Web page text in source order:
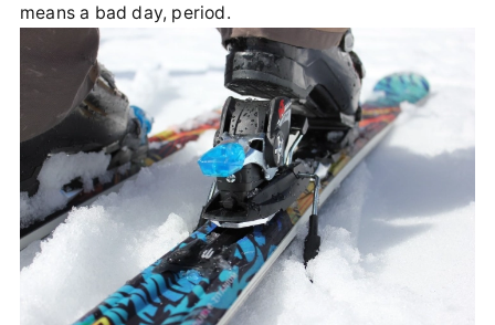
means a bad day, period.